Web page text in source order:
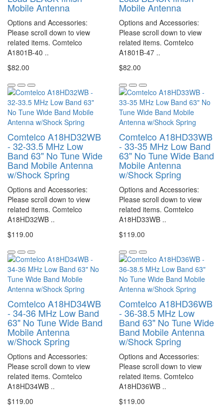
Mobile Antenna
Options and Accessories:
Please scroll down to view
related items. Comtelco
A1801B-40 ..
$82.00
Mobile Antenna
Options and Accessories:
Please scroll down to view
related items. Comtelco
A1801B-47 ..
$82.00
Comtelco A18HD32WB
- 32-33.5 MHz Low
Band 63" No Tune Wide
Band Mobile Antenna
w/Shock Spring
Options and Accessories:
Please scroll down to view
related items. Comtelco
A18HD32WB ..
$119.00
Comtelco A18HD33WB
- 33-35 MHz Low Band
63" No Tune Wide Band
Mobile Antenna
w/Shock Spring
Options and Accessories:
Please scroll down to view
related items. Comtelco
A18HD33WB ..
$119.00
Comtelco A18HD34WB
- 34-36 MHz Low Band
63" No Tune Wide Band
Mobile Antenna
w/Shock Spring
Options and Accessories:
Please scroll down to view
related items. Comtelco
A18HD34WB ..
$119.00
Comtelco A18HD36WB
- 36-38.5 MHz Low
Band 63" No Tune Wide
Band Mobile Antenna
w/Shock Spring
Options and Accessories:
Please scroll down to view
related items. Comtelco
A18HD36WB ..
$119.00